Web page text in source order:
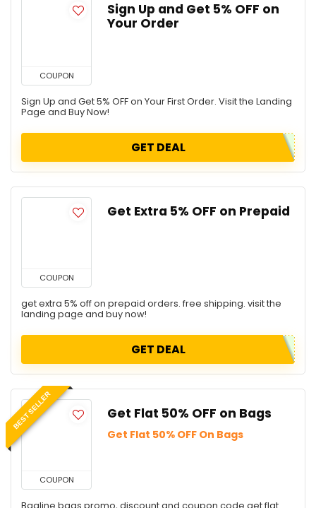
COUPON
Sign Up and Get 5% OFF on
Your Order
Sign Up and Get 5% OFF on Your First Order. Visit the Landing
Page and Buy Now!
GET DEAL
COUPON
Get Extra 5% OFF on Prepaid
get extra 5% off on prepaid orders. free shipping. visit the
landing page and buy now!
GET DEAL
BEST SELLER
COUPON
Get Flat 50% OFF on Bags
Get Flat 50% OFF On Bags
Bagline bags promo, discount and coupon code get flat